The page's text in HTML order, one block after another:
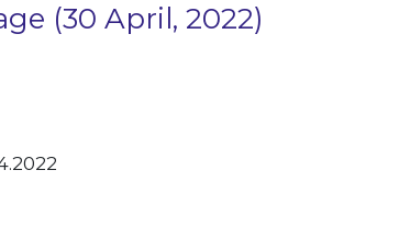
(30 April, 2022)